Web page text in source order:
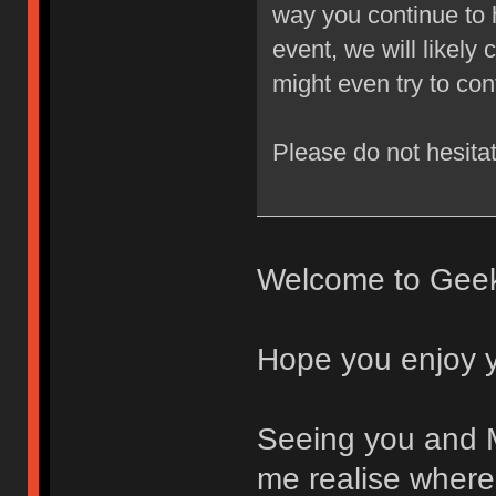
way you continue
event, we will likely
might even try to
Please do not
Welcome to
Hope you enjoy
Seeing you and
me realise